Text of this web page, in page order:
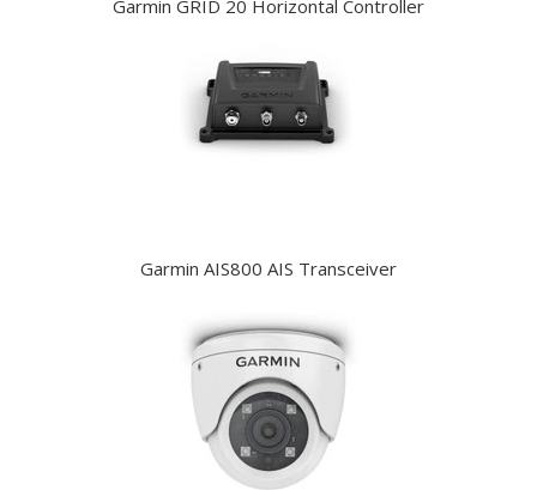
Garmin GRID 20 Horizontal Controller
Garmin AIS800 AIS Transceiver